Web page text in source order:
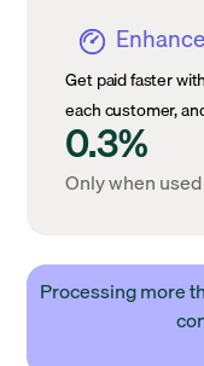
Get paid faster
each customer,
0.3%
Only when used
Processing more